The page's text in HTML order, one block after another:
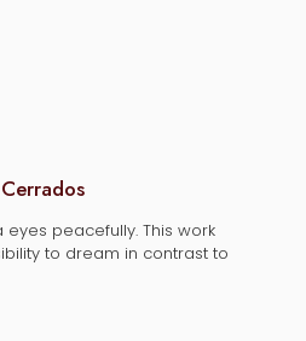
eyes peacefully. This work
to dream in contrast to